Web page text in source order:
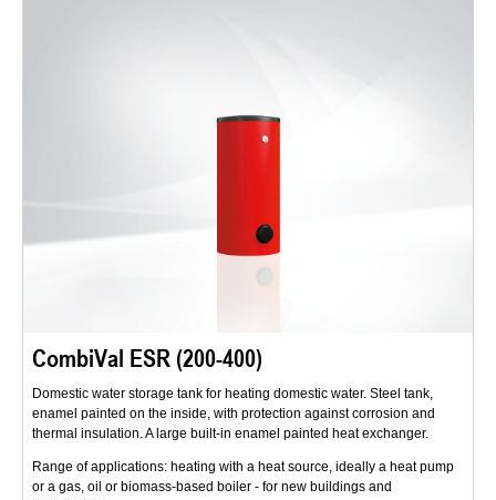
CombiVal ESR (200-400)
Domestic water storage tank for heating domestic water. Steel tank,
enamel painted on the inside, with protection against corrosion and
thermal insulation. A large built-in enamel painted heat exchanger.
Range of applications: heating with a heat source, ideally a heat pump
or a gas, oil or biomass-based boiler - for new buildings and